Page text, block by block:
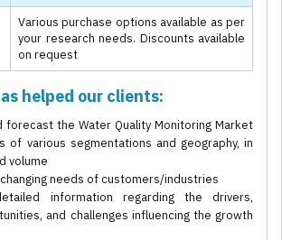
Various purchase options available as per
your research needs. Discounts available
on request
helped our clients:
forecast the Water Quality Monitoring Market
of various segmentations and geography, in
volume
changing needs of customers/industries
information regarding the drivers,
and challenges influencing the growth